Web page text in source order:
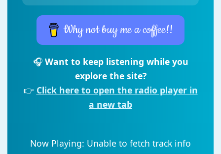
Why not buy me a coffee!!
🎧 Want to keep listening while you
explore the site?
👉 Click here to open the radio player in
a new tab
Now Playing: Unable to fetch track info